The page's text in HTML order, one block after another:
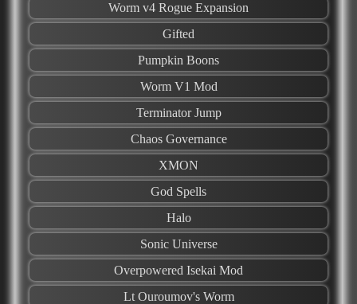
Worm v4 Rogue Expansion
Gifted
Pumpkin Boons
Worm V1 Mod
Terminator Jump
Chaos Governance
XMON
God Spells
Halo
Sonic Universe
Overpowered Isekai Mod
Lt Ouroumov's Worm